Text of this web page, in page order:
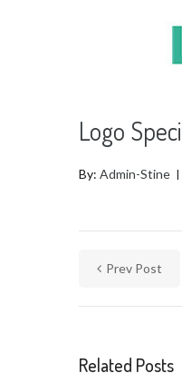
Logo
By: Admin-Stine
Prev Post
Related Posts